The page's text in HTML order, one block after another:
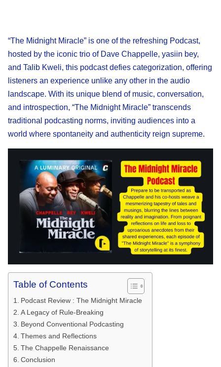
“The Midnight Miracle” is one of the refreshing Podcast,
hosted by the iconic trio of Dave Chappelle, yasiin bey,
and Talib Kweli, this podcast defies categorization, offering
listeners an experience unlike any other in the audio
landscape. With its unique blend of music, conversation,
and introspection, “The Midnight Miracle” transcends
traditional podcasting norms, inviting audiences into a
world where spontaneity and authenticity reign supreme.
Table of Contents
Podcast Review : The Midnight Miracle
A Legacy of Rule-Breaking
Beyond Conventional Podcasting
Themes and Reflections
The Chappelle Renaissance
Conclusion